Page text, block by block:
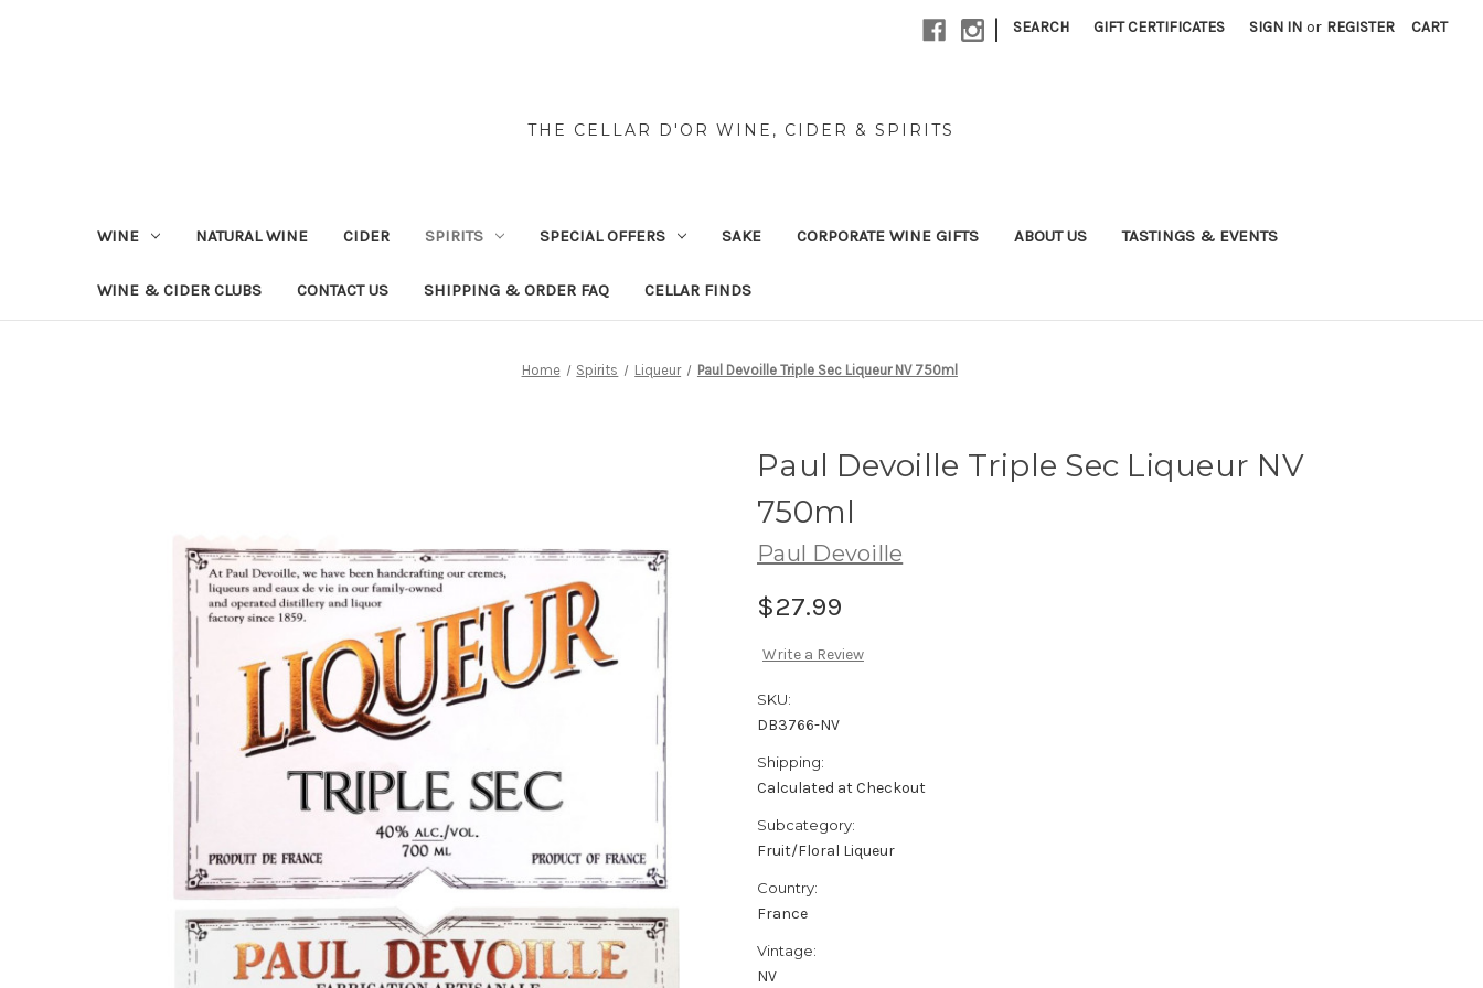
| SEARCH GIFT CERTIFICATES SIGN IN or REGISTER CART
THE CELLAR D'OR WINE, CIDER & SPIRITS
WINE NATURAL WINE CIDER SPIRITS SPECIAL OFFERS SAKE CORPORATE WINE GIFTS ABOUT US TASTINGS & EVENTS
WINE & CIDER CLUBS CONTACT US SHIPPING & ORDER FAQ CELLAR FINDS
Home Spirits Liqueur Paul Devoille Triple Sec Liqueur NV 750ml
Paul Devoille Triple Sec Liqueur NV
750ml
Paul Devoille
$27.99
Write a Review
SKU:
DB3766-NV
Shipping:
Calculated at Checkout
Subcategory:
Fruit/Floral Liqueur
Country:
France
Vintage:
NV